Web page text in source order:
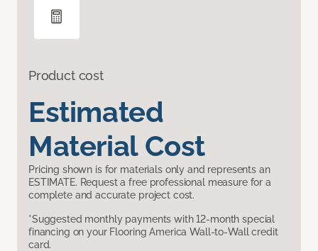
Product cost
Estimated
Material Cost
Pricing shown is for materials only and represents an
ESTIMATE. Request a free professional measure for a
complete and accurate project cost.
*Suggested monthly payments with 12-month special
financing on your Flooring America Wall-to-Wall credit
card.